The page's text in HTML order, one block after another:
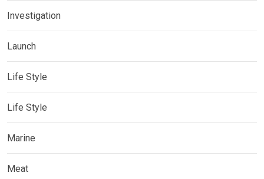
Investigation
Launch
Life Style
Life Style
Marine
Meat